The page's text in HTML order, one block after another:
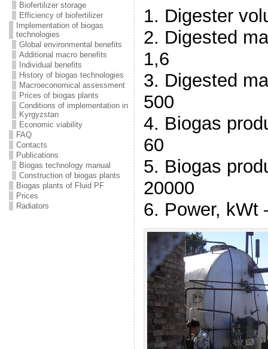
Biofertilizer storage
Efficiency of biofertilizer
Implementation of biogas
technologies
Global environmental benefits
Additional macro benefits
Individual benefits
History of biogas technologies
Macroeconomical assessment
Prices of biogas plants
Conditions of implementation in
Kyrgyzstan
Economic viability
FAQ
Contacts
Publications
Biogas technology manual
Construction of biogas plants
Biogas plants of Fluid PF
Prices
Radiators
1. Digester
2. Digested
1,6
3. Digested
500
4. Biogas
60
5. Biogas
20000
6. Power, kWt